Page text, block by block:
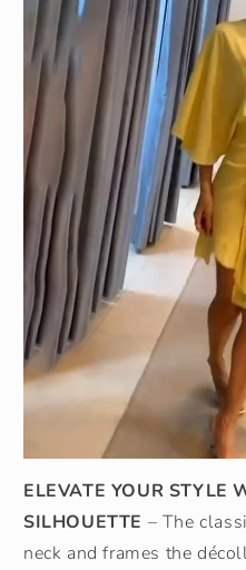
ELEVATE YOUR STYLE
SILHOUETTE – The
neck and frames the